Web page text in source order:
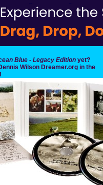
Blue - Legacy Edition yet?
Wilson Dreamer.org in the